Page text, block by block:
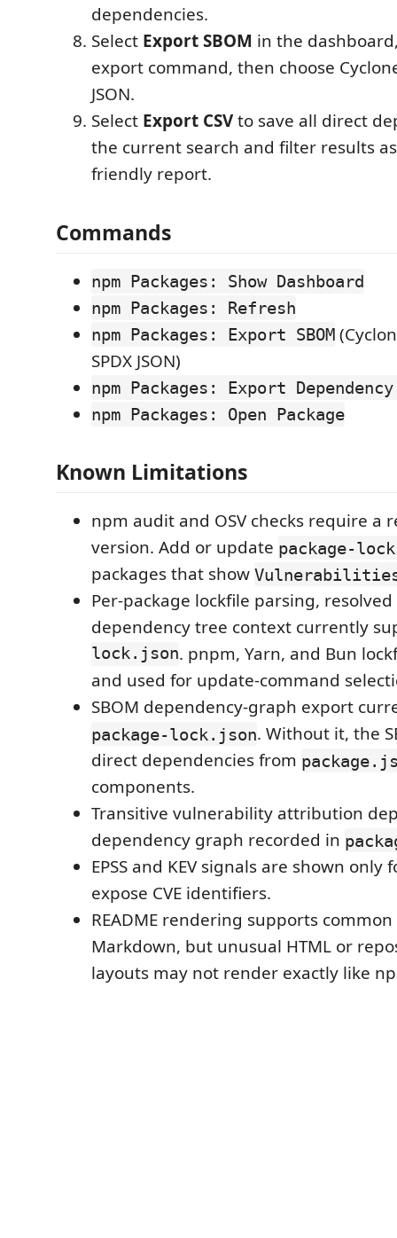
dependencies.
Select Export SBOM in the
export command, then choose
JSON.
Select Export CSVto save all direct
the current search and filter results
friendly report.
Commands
npm Packages: Show Dashboard
npm Packages: Refresh
npm Packages: Export SBOM
SPDX JSON)
npm Packages: Export
npm Packages: Open Package
Known Limitations
npm audit and OSV checks require a
version. Add or update package-
packages that show
Per-package lockfile parsing,
dependency tree context currently
lock.json. pnpm, Yarn, and Bun
and used for update-command
SBOM dependency-graph export
package-lock.json. Without it, the
direct dependencies from
components.
Transitive vulnerability attribution
dependency graph recorded in
EPSS and KEV signals are shown
expose CVE identifiers.
README rendering supports
Markdown, but unusual HTML or
layouts may not render exactly like